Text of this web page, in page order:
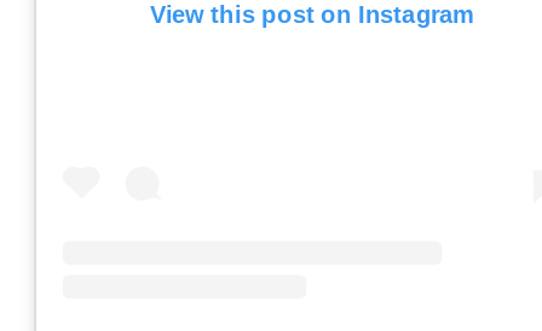
View this post on Instagram